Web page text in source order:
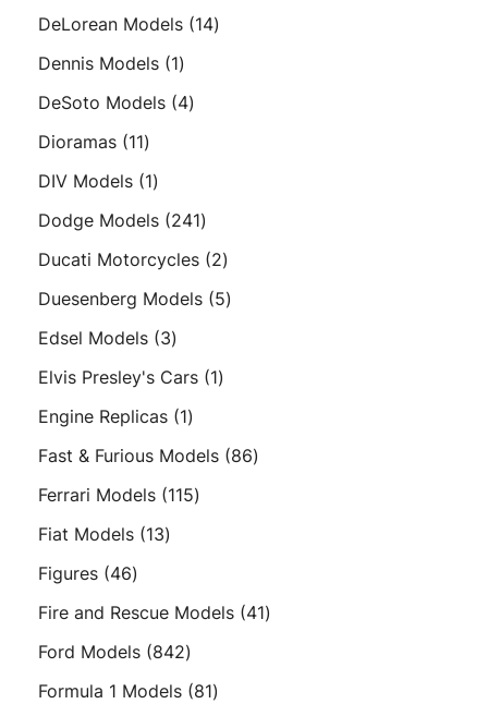
products
DeLorean Models 1414
Dennis Models 11
product
DeSoto Models 44
Dioramas 1111
products
DIV Models 11
product
Dodge Models 241241
products
Ducati Motorcycles 22
products
Duesenberg Models 55
Edsel Models 33
products
Elvis Presley's Cars 11
Engine Replicas 11
product
Fast & Furious Models 8686
Ferrari Models 115115
Fiat Models 1313
Figures 4646
products
Fire and Rescue Models 4141
Ford Models 842842
products
Formula 1 Models 8181